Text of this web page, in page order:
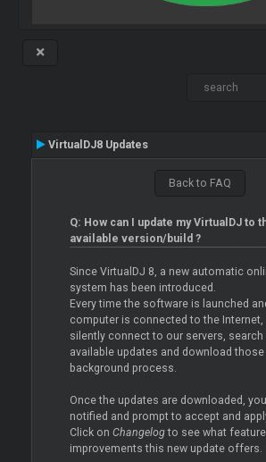
VirtualDJ8 Updates
Back to FAQ
Q: How can I update my VirtualDJ to
available version/build ?
Since VirtualDJ 8, a new automatic
system has been introduced.
Every time the software is launched
computer is connected to the Internet,
silently connect to our servers, search
available updates and download those
background process.
Once the updates are downloaded,
notified and prompt to accept and
Click on Changelogto see what
improvements this new update offers.